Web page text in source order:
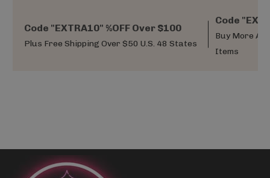
Code "EXTRA10" %OFF Over $100
Plus Free Shipping Over $50 U.S. 48 States
Code
Buy More
Items